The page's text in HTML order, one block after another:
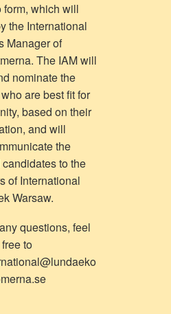
form, which will
the International
Manager of
The IAM will
nominate the
are best fit for
based on their
and will
the
to the
of International
Warsaw.
questions, feel
free to